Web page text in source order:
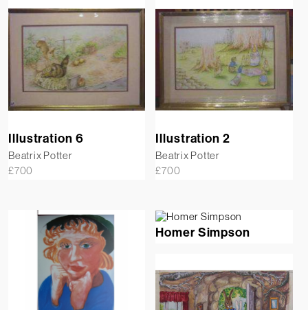
Illustration 6
Beatrix Potter
£700
Illustration 2
Beatrix Potter
£700
Homer Simpson